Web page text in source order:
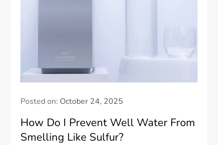
Posted on: October 24, 2025
How Do I Prevent Well Water From
Smelling Like Sulfur?